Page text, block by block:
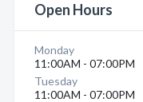
Open Hours
Monday
11:00AM - 07:00PM
Tuesday
11:00AM - 07:00PM